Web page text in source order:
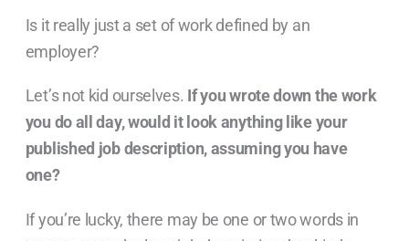
Is it really just a set of work defined by an
employer?
Let’s not kid ourselves. If you wrote down the work
you do all day, would it look anything like your
published job description, assuming you have
one?
If you’re lucky, there may be one or two words in